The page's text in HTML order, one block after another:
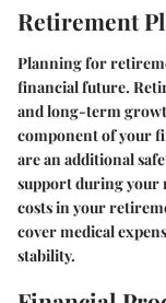
Retirement
Planning for
financial future.
and long-term
component of your
are an additional
support during your
costs in your
cover medical
stability.